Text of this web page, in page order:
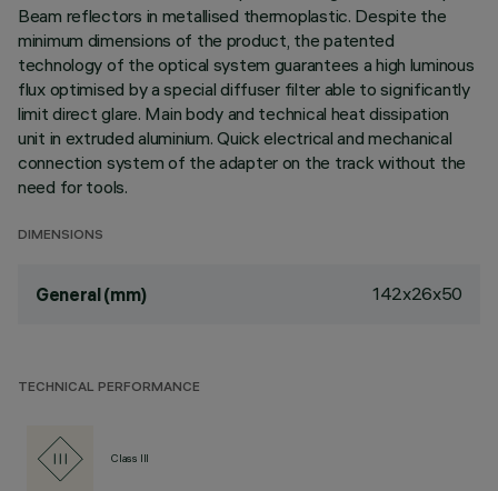
Beam reflectors in metallised thermoplastic. Despite the
minimum dimensions of the product, the patented
technology of the optical system guarantees a high luminous
flux optimised by a special diffuser filter able to significantly
limit direct glare. Main body and technical heat dissipation
unit in extruded aluminium. Quick electrical and mechanical
connection system of the adapter on the track without the
need for tools.
DIMENSIONS
General (mm) 142x26x50
TECHNICAL PERFORMANCE
Class III